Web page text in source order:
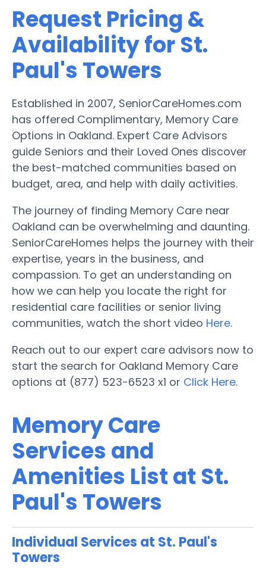
Request Pricing &
Availability for St.
Paul's Towers
Established in 2007, SeniorCareHomes.com
has offered Complimentary, Memory Care
Options in Oakland. Expert Care Advisors
guide Seniors and their Loved Ones discover
the best-matched communities based on
budget, area, and help with daily activities.
The journey of finding Memory Care near
Oakland can be overwhelming and daunting.
SeniorCareHomes helps the journey with their
expertise, years in the business, and
compassion. To get an understanding on
how we can help you locate the right for
residential care facilities or senior living
communities, watch the short video Here.
Reach out to our expert care advisors now to
start the search for Oakland Memory Care
options at (877) 523-6523 x1 or Click Here.
Memory Care
Services and
Amenities List at St.
Paul's Towers
Individual Services at St. Paul's
Towers